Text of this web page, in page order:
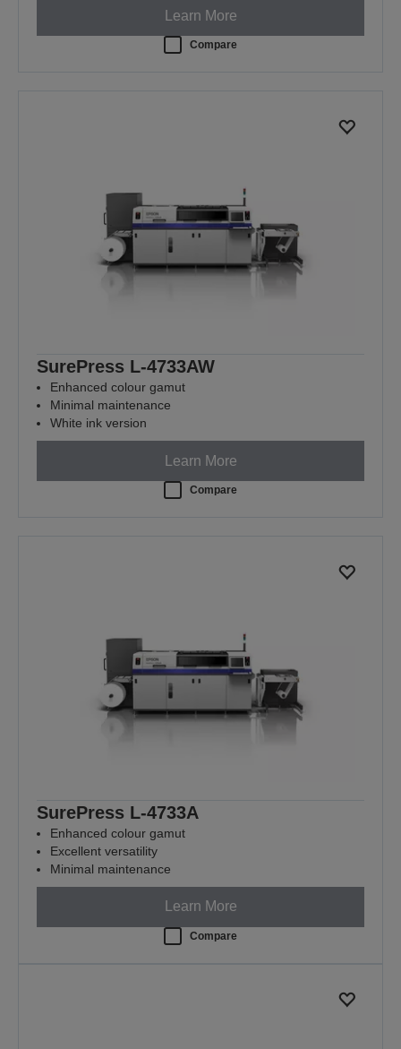
Learn More
Compare
SurePress L-4733AW
Enhanced colour gamut
Minimal maintenance
White ink version
Learn More
Compare
SurePress L-4733A
Enhanced colour gamut
Excellent versatility
Minimal maintenance
Learn More
Compare